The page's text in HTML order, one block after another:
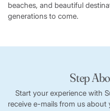
beaches, and beautiful
generations to come.
Step
Start your experience with
receive e-mails from us